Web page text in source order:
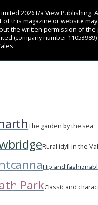
2026 t/a View Publishing.
of this magazine or website
the written permission of the
(company number
The garden by the sea
Rural idyll in the
Hip and
ParkClassic and